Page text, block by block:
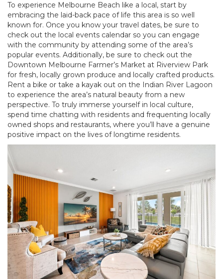
To experience Melbourne Beach like a local, start by
embracing the laid-back pace of life this area is so well
known for. Once you know your travel dates, be sure to
check out the local events calendar so you can engage
with the community by attending some of the area’s
popular events. Additionally, be sure to check out the
Downtown Melbourne Farmer’s Market at Riverview Park
for fresh, locally grown produce and locally crafted products.
Rent a bike or take a kayak out on the Indian River Lagoon
to experience the area’s natural beauty from a new
perspective. To truly immerse yourself in local culture,
spend time chatting with residents and frequenting locally
owned shops and restaurants, where you’ll have a genuine
positive impact on the lives of longtime residents.